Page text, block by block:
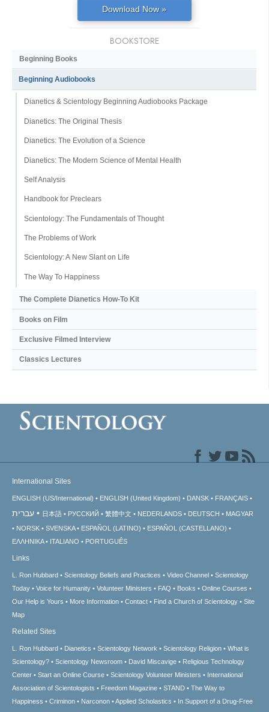
Download Now »
BOOKSTORE
Beginning Books
Beginning Audiobooks
Dianetics & Scientology Beginning Audiobooks Package
Dianetics: The Original Thesis
Dianetics: The Evolution of a Science
Dianetics: The Modern Science of Mental Health
Self Analysis
Handbook for Preclears
Scientology: The Fundamentals of Thought
The Problems of Work
Scientology: A New Slant on Life
The Way To Happiness
The Complete Dianetics How-To Kit
Books on Film
Exclusive Filmed Interview
Classics Lectures
International Sites
ENGLISH (US/International) ENGLISH (United Kingdom) DANSK FRANÇAIS
עברית 日本語 РУССКИЙ 繁體中文 NEDERLANDS DEUTSCH
MAGYAR
NORSK
SVENSKA ESPAÑOL (LATINO)
ESPAÑOL (CASTELLANO)
ΕΛΛΗΝΙΚA
ITALIANO PORTUGUÊS
Links
L. Ron Hubbard Scientology Beliefs and Practices Video Channel
Scientology
Today
Voice for Humanity Volunteer Ministers FAQ Books
Online Courses
Our Help is Yours
More Information Contact Find a Church of Scientology
Site
Map
Related Sites
L. Ron Hubbard Dianetics Scientology Network Scientology Religion
What is
Scientology?
Scientology Newsroom David Miscavige
Religious Technology
Center
Start an Online Course Scientology Volunteer Ministers
International
Association of Scientologists
Freedom Magazine STAND
The Way to
Happiness
Criminon Narconon Applied Scholastics
In Support of a Drug-Free